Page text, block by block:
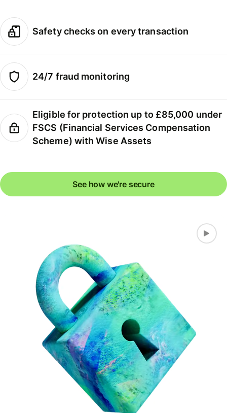
Safety checks on every transaction
24/7 fraud monitoring
Eligible for protection up to £85,000 under
FSCS (Financial Services Compensation
Scheme) with Wise Assets
See how we're secure